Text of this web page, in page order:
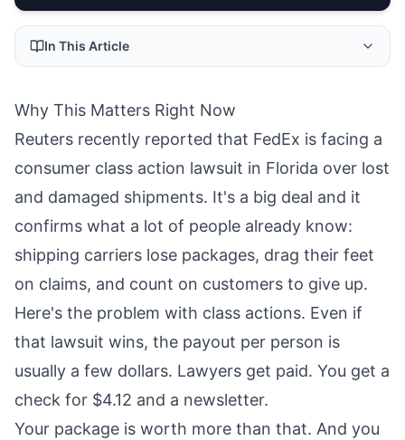
In This Article
Why This Matters Right Now
Reuters recently reported that FedEx is facing a
consumer class action lawsuit in Florida over lost
and damaged shipments. It's a big deal and it
confirms what a lot of people already know:
shipping carriers lose packages, drag their feet
on claims, and count on customers to give up.
Here's the problem with class actions. Even if
that lawsuit wins, the payout per person is
usually a few dollars. Lawyers get paid. You get a
check for $4.12 and a newsletter.
Your package is worth more than that. And you